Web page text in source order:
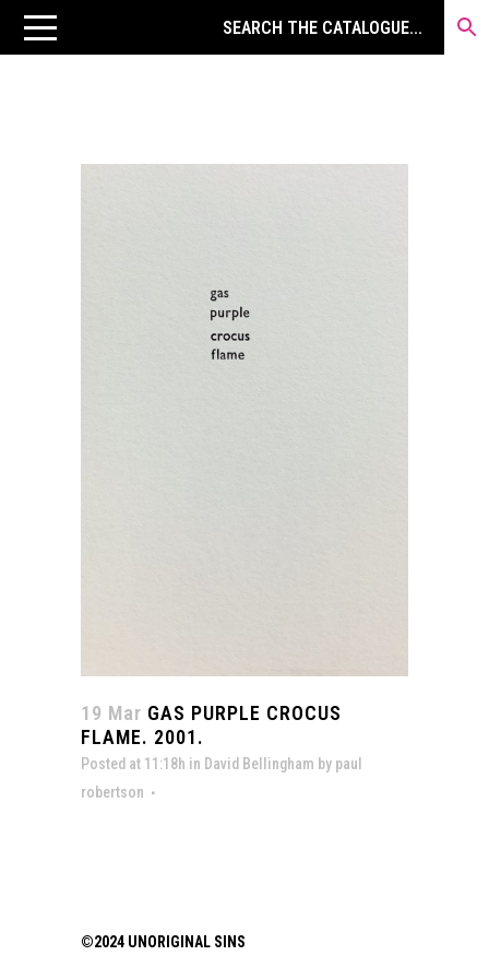
19 Mar GAS PURPLE CROCUS
FLAME. 2001.
Posted at 11:18h in David Bellingham by paul
robertson
©2024 UNORIGINAL SINS